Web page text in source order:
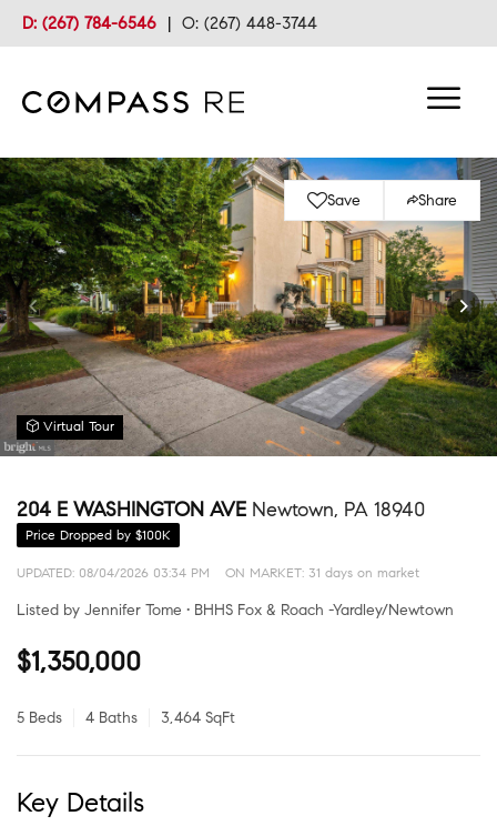
D: (267) 784-6546 | O: (267) 448-3744
Save Share
Virtual Tour
204 E WASHINGTON AVE Newtown, PA 18940
Price Dropped by $100K
UPDATED: 08/04/2026 03:34 PM ON MARKET: 31 days on market
Listed by Jennifer Tome • BHHS Fox & Roach -Yardley/Newtown
$1,350,000
5 Beds 4 Baths 3,464 SqFt
Key Details